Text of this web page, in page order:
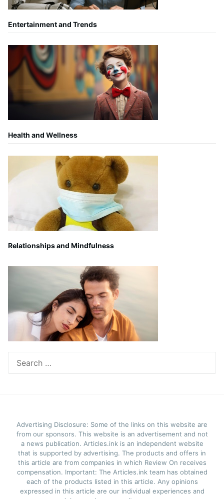
Entertainment and Trends
Health and Wellness
Relationships and Mindfulness
for:
Advertising Disclosure: Some of the links on this website are
from our sponsors. This website is an advertisement and not
a news publication. Articles.ink is an independent website
that is supported by advertising. The products and offers in
this article are from companies in which Review On receives
compensation. Important: The Articles.ink team has obtained
each of the products listed in this article. Any opinions
expressed in this article are our individual experiences and